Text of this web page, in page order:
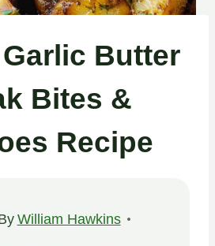
Butter
Bites &
Recipe
William Hawkins